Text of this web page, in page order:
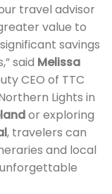
travel advisor
value to
savings
said Melissa
CEO of TTC
Lights in
or exploring
, travelers can
and local